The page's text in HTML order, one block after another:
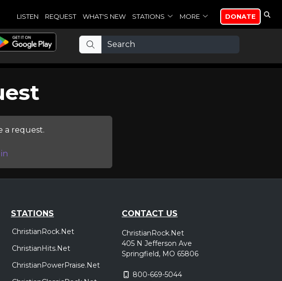
LISTEN REQUEST WHAT'S NEW STATIONS MORE DONATE
a request.
STATIONS
ChristianRock.Net
ChristianHits.Net
ChristianPowerPraise.Net
CONTACT US
ChristianRock.Net
405 N Jefferson Ave
Springfield, MO 65806
800-669-5044